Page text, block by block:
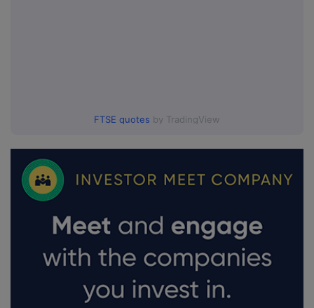
FTSE quotes by TradingView